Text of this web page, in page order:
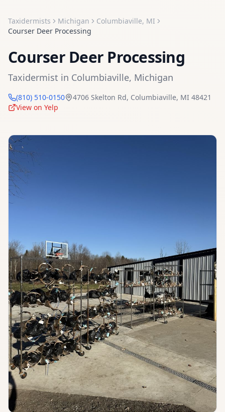
Taxidermists Michigan Columbiaville, MI
Courser Deer Processing
Courser Deer Processing
Taxidermist in Columbiaville, Michigan
(810) 510-0150 4706 Skelton Rd, Columbiaville, MI 48421
View on Yelp